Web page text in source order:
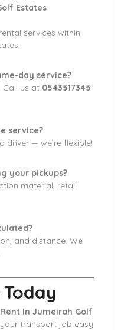
Estates
services within
day service?
Call us at 0543517345
service?
driver — we’re flexible!
your pickups?
material, retail
and distance. We
In Jumeirah Golf
your transport job easy